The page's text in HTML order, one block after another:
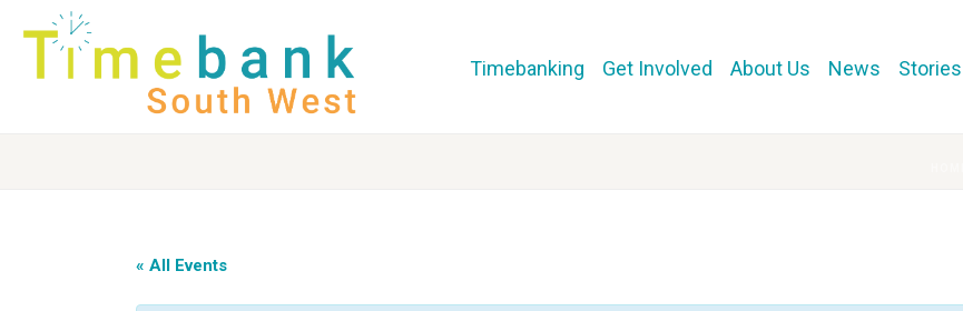
Timebanking Get Involved About Us News Stories
« All Events